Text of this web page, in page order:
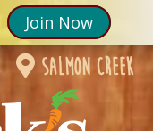
Join Now
salmon creek